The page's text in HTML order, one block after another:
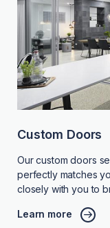
Custom Doors
Our custom doors
perfectly matches
closely with you to
Learn more